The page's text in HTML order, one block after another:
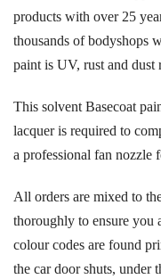
products with over 25
thousands of bodyshops
paint is UV, rust and dust
This solvent Basecoat
lacquer is required to
a professional fan nozzle
All orders are mixed to
thoroughly to ensure you
colour codes are found
the car door shuts, under